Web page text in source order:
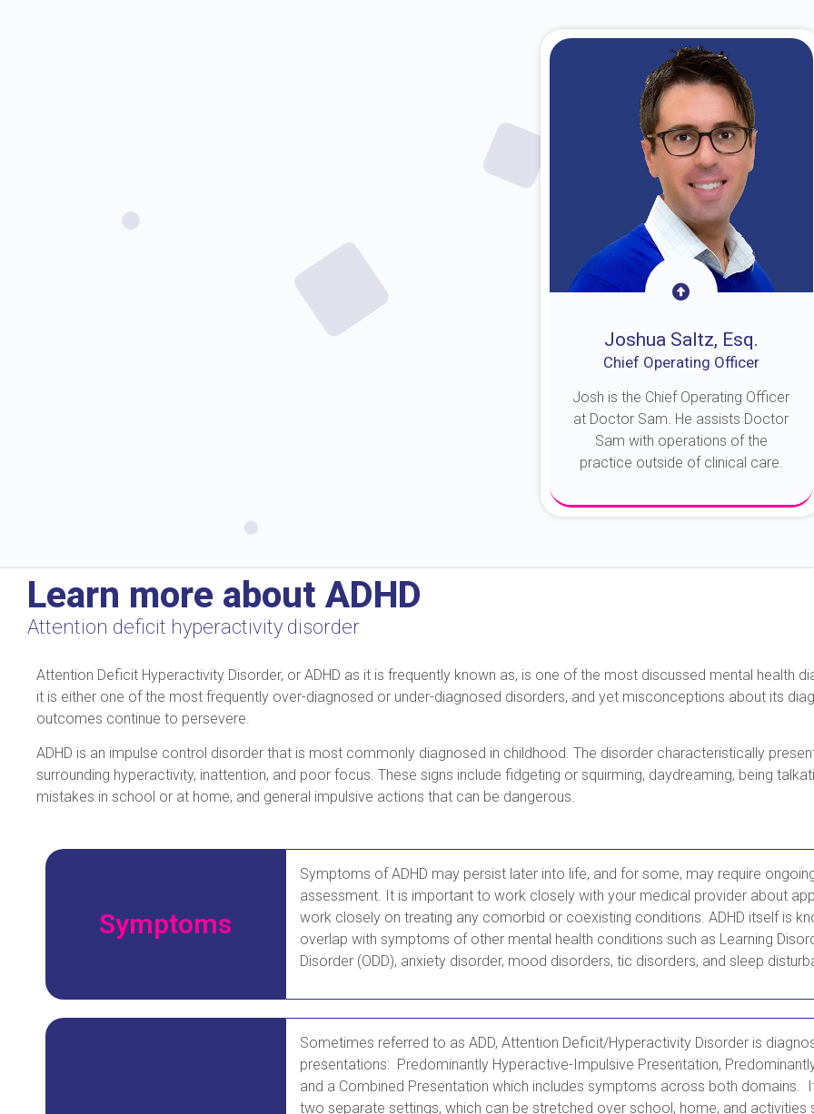
Joshua Saltz, Esq.
Chief Operating Officer
Josh is the Chief Operating Officer
at Doctor Sam. He assists Doctor
Sam with operations of the
practice outside of clinical care.
Learn more about ADHD
Attention deficit hyperactivity disorder
Attention Deficit Hyperactivity Disorder, or ADHD as it is frequently known as, is one of the most discussed mental health
it is either one of the most frequently over-diagnosed or under-diagnosed disorders, and yet misconceptions about its
outcomes continue to persevere.
ADHD is an impulse control disorder that is most commonly diagnosed in childhood. The disorder characteristically
surrounding hyperactivity, inattention, and poor focus. These signs include fidgeting or squirming, daydreaming, being
mistakes in school or at home, and general impulsive actions that can be dangerous.
Symptoms
Symptoms of ADHD may persist later into life, and for some, may require
assessment. It is important to work closely with your medical provider about
work closely on treating any comorbid or coexisting conditions. ADHD itself is
overlap with symptoms of other mental health conditions such as Learning
Disorder (ODD), anxiety disorder, mood disorders, tic disorders, and sleep
Sometimes referred to as ADD, Attention Deficit/Hyperactivity Disorder is
presentations: Predominantly Hyperactive-Impulsive Presentation,
and a Combined Presentation which includes symptoms across both domains.
two separate settings, which can be stretched over school, home, and activities